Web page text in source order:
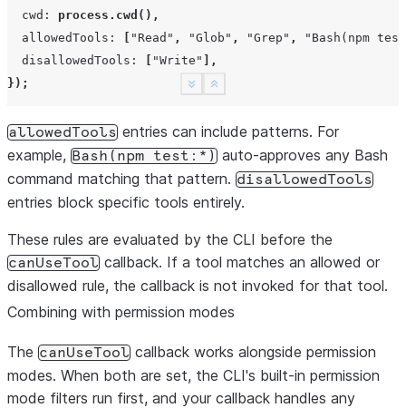
return
{ behavior
},
});
cwd : process.cwd (),
allowedTools : "Read" , "Glob" , "Grep" ,
"Bash(npm
disallowedTools : "Write"
],
});
Show less
See more
allowedTools entries can include patterns. For
example, Bash(npm test:*) auto-approves any Bash
command matching that pattern. disallowedTools
entries block specific tools entirely.
These rules are evaluated by the CLI before the
canUseTool callback. If a tool matches an allowed or
disallowed rule, the callback is not invoked for that tool.
Combining with permission modes
The canUseTool callback works alongside permission
modes. When both are set, the CLI's built-in permission
mode filters run first, and your callback handles any